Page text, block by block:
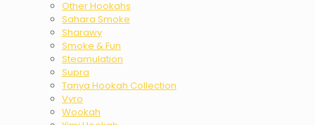
Other Hookahs
Sahara Smoke
Sharawy
Smoke & Fun
Steamulation
Supra
Tanya Hookah Collection
Vyro
Wookah